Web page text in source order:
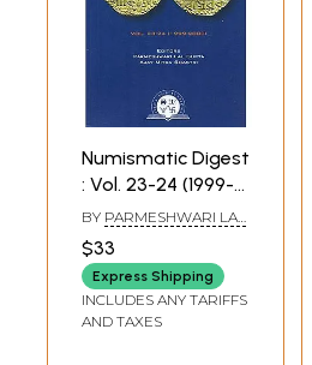
Numismatic Digest
: Vol. 23-24 (1999-
2000)
BY PARMESHWARI LAL
MITRA SHASTRI
$33
Express Shipping
INCLUDES ANY TARIFFS
AND TAXES